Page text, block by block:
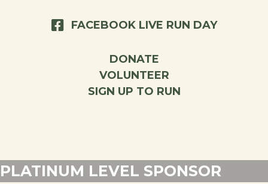
FACEBOOK LIVE RUN DAY
DONATE
VOLUNTEER
SIGN UP TO RUN
PLATINUM LEVEL SPONSOR